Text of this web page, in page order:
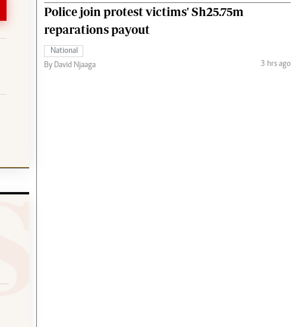
Police join protest victims' Sh25.75m
reparations payout
National
By David Njaaga
3 hrs ago